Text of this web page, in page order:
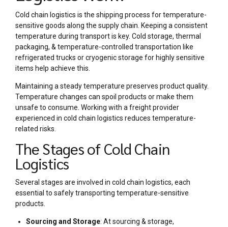
Cold chain logistics is the shipping process for temperature-
sensitive goods along the supply chain. Keeping a consistent
temperature during transport is key. Cold storage, thermal
packaging, & temperature-controlled transportation like
refrigerated trucks or cryogenic storage for highly sensitive
items help achieve this.
Maintaining a steady temperature preserves product quality.
Temperature changes can spoil products or make them
unsafe to consume. Working with a freight provider
experienced in cold chain logistics reduces temperature-
related risks.
The Stages of Cold Chain
Logistics
Several stages are involved in cold chain logistics, each
essential to safely transporting temperature-sensitive
products.
Sourcing and Storage: At sourcing & storage,